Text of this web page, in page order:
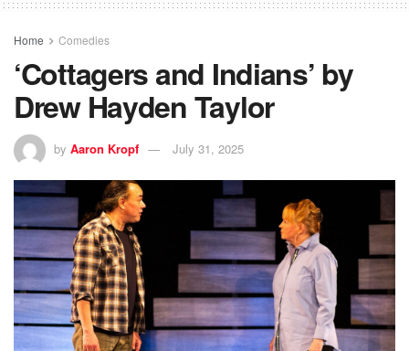
Home Comedies
‘Cottagers and Indians’ by
Drew Hayden Taylor
by Aaron Kropf July 31, 2025